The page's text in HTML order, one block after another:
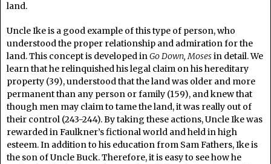
land.
Uncle Ike is a good example of this type of person, who
understood the proper relationship and admiration for the
land. This concept is developed inGo Down, Mosesin detail. We
learn that he relinquished his legal claim on his hereditary
property (39), understood that the land was older and more
permanent than any person or family (159), and knew that
though men may claim to tame the land, it was really out of
their control (243-244). By taking these actions, Uncle Ike was
rewarded in Faulkner’s fictional world and held in high
esteem. In addition to his education from Sam Fathers, Ike is
the son of Uncle Buck. Therefore, it is easy to see how he